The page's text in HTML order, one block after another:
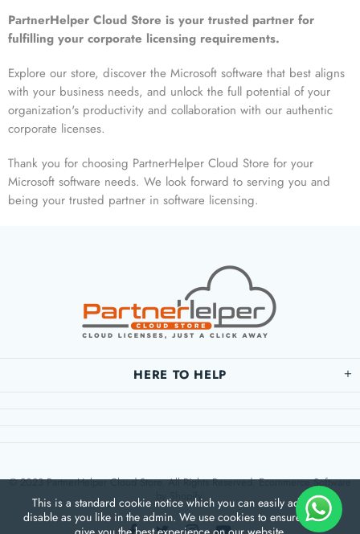
PartnerHelper Cloud Store is your trusted partner for
fulfilling your corporate licensing requirements.
Explore our store, discover the Microsoft software that best aligns
with your business needs, and unlock the full potential of your
organization's productivity and collaboration with our authentic
corporate licenses.
Thank you for choosing PartnerHelper Cloud Store for your
Microsoft software needs. We look forward to serving you and
being your trusted partner in software licensing.
HERE TO HELP
© 2023 PartnerHelper Cloud Store. All Rights Reserved. Ecommerce Software
by Shopify.
This is a standard cookie notice which you can easily adapt or
disable as you like in the admin. We use cookies to ensure that we